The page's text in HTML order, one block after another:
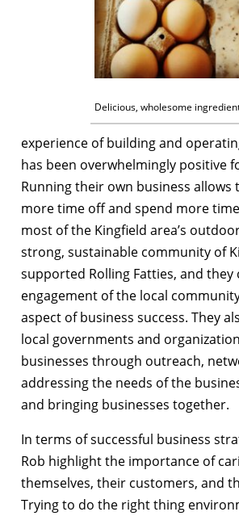
Delicious, wholesome
experience of building and
has been overwhelmingly positive
Running their own business allows
more time off and spend more
most of the Kingfield area’s
strong, sustainable community of
supported Rolling Fatties, and they
engagement of the local
aspect of business success. They
local governments and
businesses through outreach,
addressing the needs of the
and bringing businesses together.
In terms of successful business
Rob highlight the importance of
themselves, their customers, and
Trying to do the right thing